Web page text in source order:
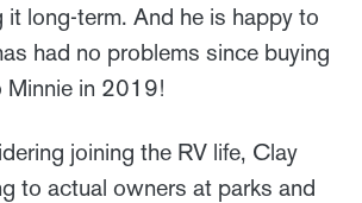
long-term. And he is happy to
had no problems since buying
Minnie in 2019!
joining the RV life, Clay
to actual owners at parks and